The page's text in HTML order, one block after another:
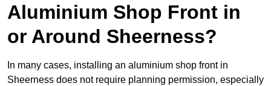
Aluminium Shop Front in
or Around Sheerness?
In many cases, installing an aluminium shop front in
Sheerness does not require planning permission, especially